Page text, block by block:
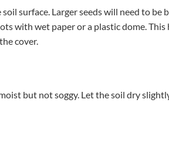
surface. Larger seeds will need to
with wet paper or a plastic dome.
cover.
but not soggy. Let the soil dry